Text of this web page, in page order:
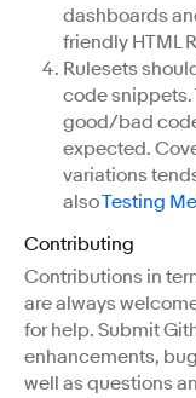
dashboards
friendly HTML
Rulesets
code snippets.
good/bad
expected.
variations
alsoTesting
Contributing
Contributions in
are always
for help. Submit
enhancements,
well as questions